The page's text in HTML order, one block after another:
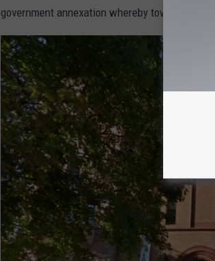
government annexation whereby town affairs